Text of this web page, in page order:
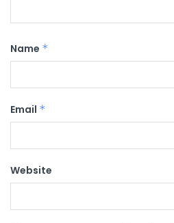
Name *
Email *
Website